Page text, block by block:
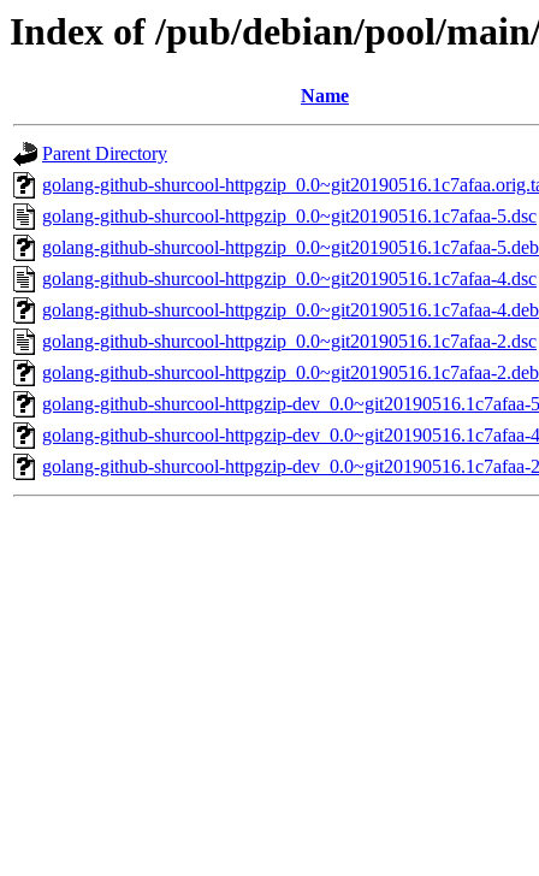
Index of /pub/debian/pool/
Name
Parent Directory
golang-github-shurcool-
golang-github-shurcool-httpgzip_0.0~git20190516.1c7afaa-5.dsc
golang-github-shurcool-httpgzip_0.0~git20190516.1c7afaa-
golang-github-shurcool-httpgzip_0.0~git20190516.1c7afaa-4.dsc
golang-github-shurcool-httpgzip_0.0~git20190516.1c7afaa-
golang-github-shurcool-httpgzip_0.0~git20190516.1c7afaa-2.dsc
golang-github-shurcool-httpgzip_0.0~git20190516.1c7afaa-
golang-github-shurcool-httpgzip-dev_0.0~git20190516.1c7afaa-
golang-github-shurcool-httpgzip-dev_0.0~git20190516.1c7afaa-
golang-github-shurcool-httpgzip-dev_0.0~git20190516.1c7afaa-